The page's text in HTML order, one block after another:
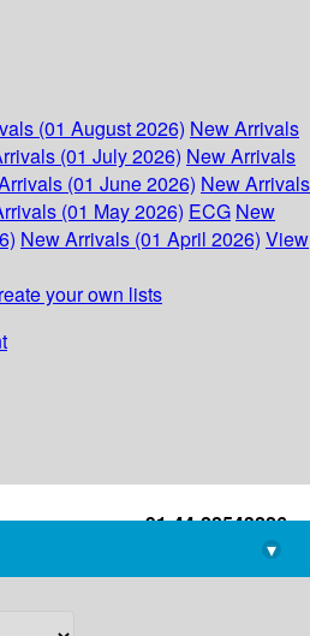
(01 August 2026) New Arrivals
(01 July 2026) New Arrivals
(01 June 2026) New Arrivals
(01 May 2026) ECG New
New Arrivals (01 April 2026) View
your own lists
+91-44-22543226
library@imsc.res.in
▾